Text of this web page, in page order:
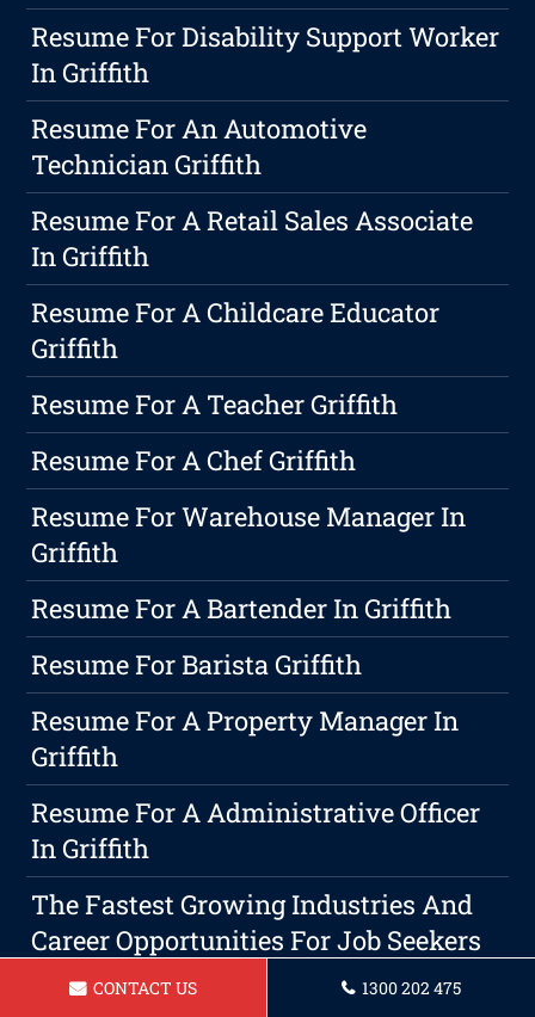
Resume For Disability Support Worker
In Griffith
Resume For An Automotive
Technician Griffith
Resume For A Retail Sales Associate
In Griffith
Resume For A Childcare Educator
Griffith
Resume For A Teacher Griffith
Resume For A Chef Griffith
Resume For Warehouse Manager In
Griffith
Resume For A Bartender In Griffith
Resume For Barista Griffith
Resume For A Property Manager In
Griffith
Resume For A Administrative Officer
In Griffith
The Fastest Growing Industries And
Career Opportunities For Job Seekers
In 2026CONTACT US 1300 202 475